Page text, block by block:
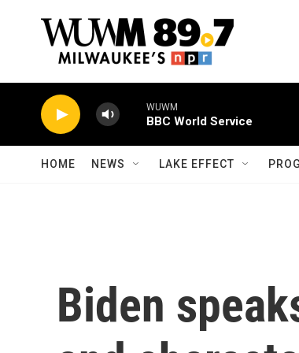
WUWM
BBC World Service
HOME NEWS LAKE EFFECT
Biden